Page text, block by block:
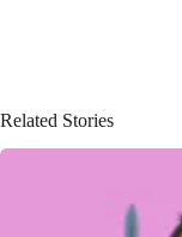
Related Stories